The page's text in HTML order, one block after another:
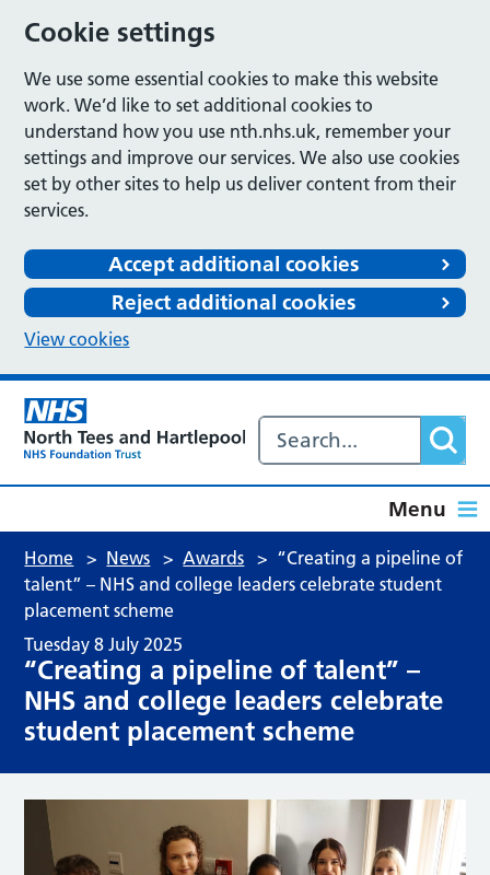
Cookie settings
We use some essential cookies to make this website
work. We’d like to set additional cookies to
understand how you use nth.nhs.uk, remember your
settings and improve our services. We also use cookies
set by other sites to help us deliver content from their
services.
Accept additional cookies
Reject additional cookies
View cookies
Menu
Home > News > Awards > “Creating a pipeline of
talent” – NHS and college leaders celebrate student
placement scheme
Tuesday 8 July 2025
“Creating a pipeline of talent” –
NHS and college leaders celebrate
student placement scheme